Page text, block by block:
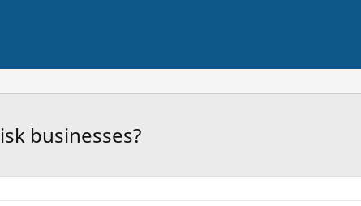
businesses?